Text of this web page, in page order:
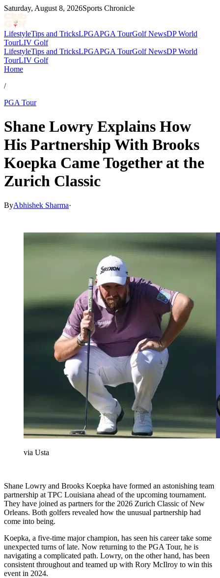
Saturday, August 8, 2026Sports Chronicle
LifestyleTips and TricksLPGAPGA TourGolf NewsDP World
TourLIV Golf
LifestyleTips and TricksLPGAPGA TourGolf NewsDP World
TourLIV Golf
Home
/
PGA Tour
Shane Lowry Explains How
His Partnership With Brooks
Koepka Came Together at the
Zurich Classic
ByAbhishek Sharma·
via Usta
Shane Lowry and Brooks Koepka have formed an astonishing team
partnership at TPC Louisiana ahead of the upcoming tournament.
They have joined as partners for the 2026 Zurich Classic of New
Orleans. Both golfers revealed how the unusual partnership had
come into being.
Koepka, a five-time major champion, has seen his career take some
unexpected turns of late. Now returning to the PGA Tour, he is
navigating a complicated path. Lowry, on the other hand, has been
consistent throughout and teamed up with Rory McIlroy to win this
event in 2024.